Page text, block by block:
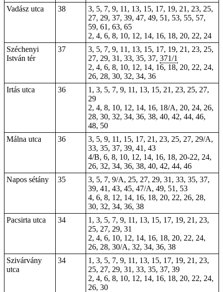
Vadász utca
38
3, 5, 7, 9, 11, 13, 15, 17, 19, 21, 23, 25,
27, 29, 37, 39, 47, 49, 51, 53, 55, 57,
59, 61, 63, 65
2, 4, 6, 8, 10, 12, 14, 16, 18, 20, 22, 24
Széchenyi
István tér
37
3, 5, 7, 9, 11, 13, 15, 17, 19, 21, 23, 25,
27, 29, 31, 33, 35, 37, 371/1
2, 4, 6, 8, 10, 12, 14, 16, 18, 20, 22, 24,
26, 28, 30, 32, 34, 36
Irtás utca
36
1, 3, 5, 7, 9, 11, 13, 15, 21, 23, 25, 27,
29
2, 4, 8, 10, 12, 14, 16, 18/A, 20, 24, 26,
28, 30, 32, 34, 36, 38, 40, 42, 44, 46,
48, 50
Málna utca
36
3, 5, 9, 11, 15, 17, 21, 23, 25, 27, 29/A,
33, 35, 37, 39, 41, 43
4/B, 6, 8, 10, 12, 14, 16, 18, 20-22, 24,
26, 32, 34, 36, 38, 40, 42, 44, 46
Napos sétány
35
3, 5, 7, 9/A, 25, 27, 29, 31, 33, 35, 37,
39, 41, 43, 45, 47/A, 49, 51, 53
4, 6, 8, 12, 14, 16, 18, 20, 22, 26, 28,
30, 32, 34, 36, 38
Pacsirta utca
34
1, 3, 5, 7, 9, 11, 13, 15, 17, 19, 21, 23,
25, 27, 29, 31
2, 4, 6, 10, 12, 14, 16, 18, 20, 22, 24,
26, 28, 30/A, 32, 34, 36, 38
Szivárvány
utca
34
1, 3, 5, 7, 9, 11, 13, 15, 17, 19, 21, 23,
25, 27, 29, 31, 33, 35, 37, 39
2, 4, 6, 8, 10, 12, 14, 16, 18, 20, 22, 24,
26, 30